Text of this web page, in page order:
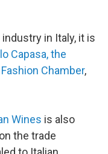
in Italy, it is
Capasa, the
Chamber,
Wines is also
the trade